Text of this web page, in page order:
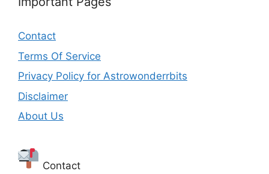
Contact
Terms Of Service
Privacy Policy for Astrowonderrbits
Disclaimer
About Us
Contact